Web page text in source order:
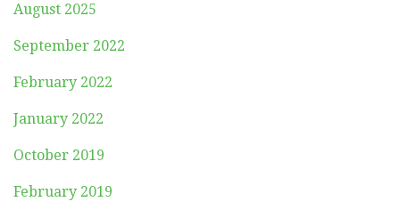
August 2025
September 2022
February 2022
January 2022
October 2019
February 2019